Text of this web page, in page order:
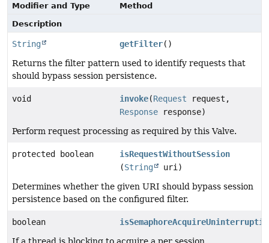
Modifier and Type
Method
Description
String getFilter()
Returns the filter pattern used to identify requests that
should bypass session persistence.
void invoke(Request request,
Response response)
Perform request processing as required by this Valve.
protected boolean
isRequestWithoutSession
(String
uri)
Determines whether the given URI should bypass session
persistence based on the configured filter.
boolean